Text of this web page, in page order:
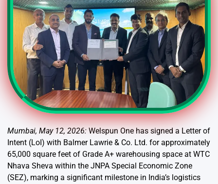
Mumbai, May 12, 2026: Welspun One has signed a Letter of
Intent (LoI) with Balmer Lawrie & Co. Ltd. for approximately
65,000 square feet of Grade A+ warehousing space at WTC
Nhava Sheva within the JNPA Special Economic Zone
(SEZ), marking a significant milestone in India’s logistics